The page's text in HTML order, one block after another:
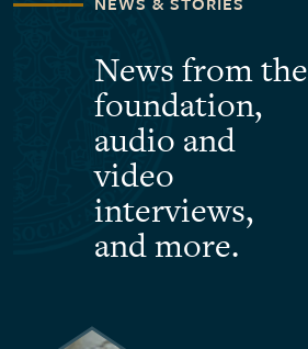
News from the
foundation,
audio and
video
interviews,
and more.